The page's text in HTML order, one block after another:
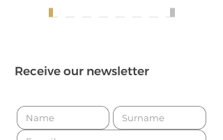
Receive our newsletter